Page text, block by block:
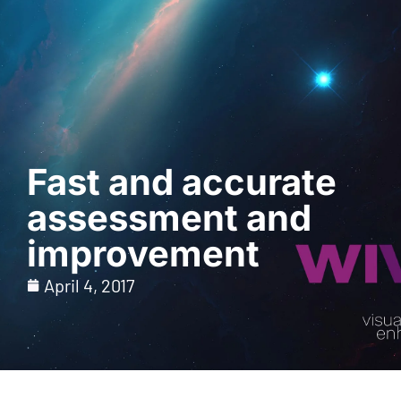
Request a Demo
Fast and accurate
assessment and
improvement
April 4, 2017